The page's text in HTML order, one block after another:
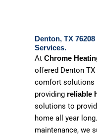
Denton, TX
Services.
At Chrome
offered Denton
comfort solutions
providing reliable
solutions to
home all year
maintenance, we